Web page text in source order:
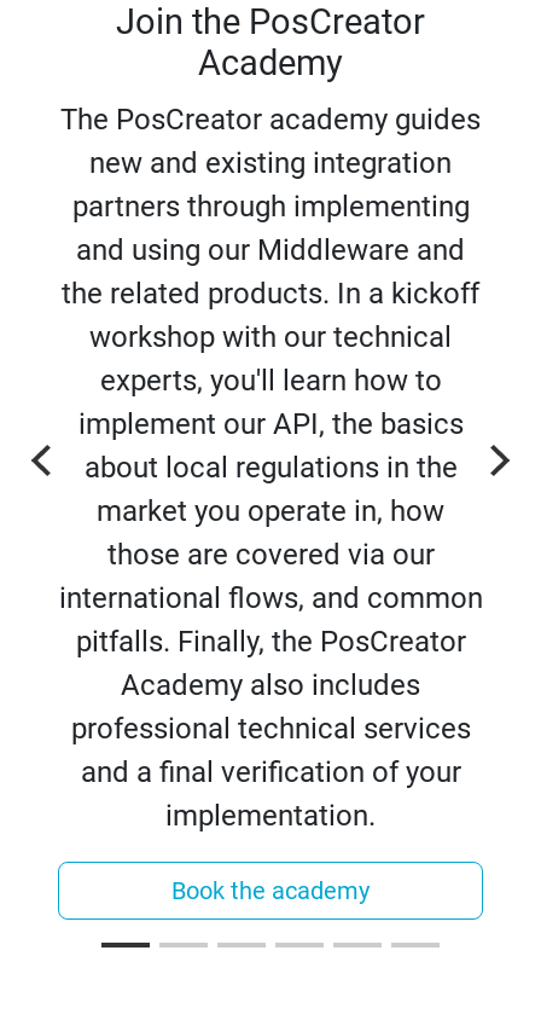
Join the PosCreator
Academy
The PosCreator academy guides
new and existing integration
partners through implementing
and using our Middleware and
the related products. In a kickoff
workshop with our technical
experts, you'll learn how to
implement our API, the basics
about local regulations in the
market you operate in, how
those are covered via our
international flows, and common
pitfalls. Finally, the PosCreator
Academy also includes
professional technical services
and a final verification of your
implementation.
Book the academy